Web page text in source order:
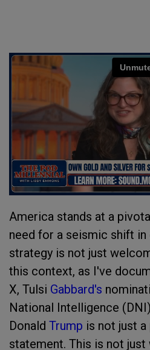
America stands at a
need for a seismic shift
strategy is not just
this context, as I've
X, Tulsi Gabbard's
National Intelligence
Donald Trump is not just
statement. This is not just